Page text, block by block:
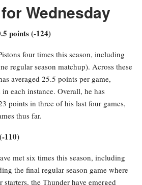
Wednesday
points (-124)
four times this season, including
regular season matchup). Across these
averaged 25.5 points per game,
each instance. Overall, he has
points in three of his last four games,
thus far.
110)
met six times this season, including
the final regular season game where
the Thunder have emerged